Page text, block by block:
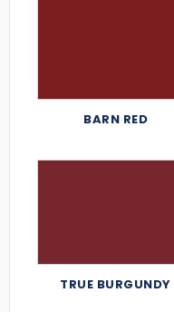
BARN RED
TRUE BURGUNDY